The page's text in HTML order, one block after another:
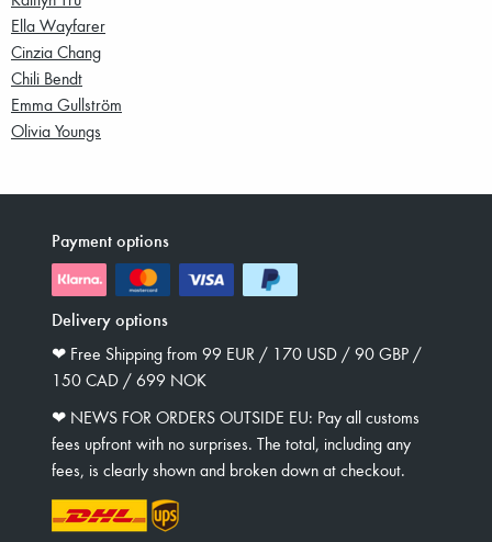
Ella Wayfarer
Cinzia Chang
Chili Bendt
Emma Gullström
Olivia Youngs
Payment options
Delivery options
❤︎ Free Shipping from 99 EUR / 170 USD / 90 GBP /
150 CAD / 699 NOK
❤︎ NEWS FOR ORDERS OUTSIDE EU: Pay all customs
fees upfront with no surprises. The total, including any
fees, is clearly shown and broken down at checkout.